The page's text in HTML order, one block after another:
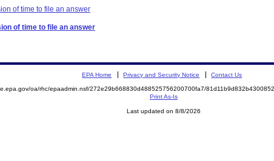
of time to file an answer
of time to file an answer
EPA Home Privacy and Security Notice Contact Us
oa/rhc/epaadmin.nsf/272e29b668830d488525756200700fa7/
Print As-Is
Last updated on 8/8/2026